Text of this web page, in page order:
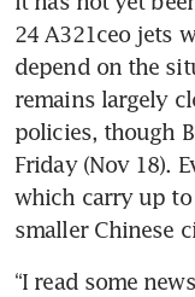
24 A321ceo jets
depend on the
remains largely
policies, though
Friday (Nov 18).
which carry up
smaller Chinese
“I read some